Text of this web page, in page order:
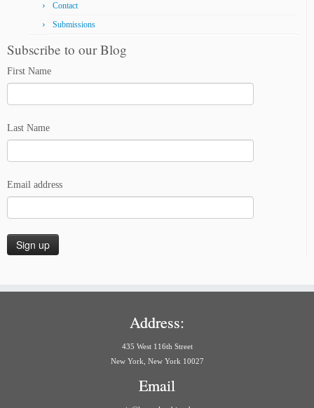
Contact
Submissions
Subscribe to our Blog
First Name
Last Name
Email address
Address:
435 West 116th Street
New York, New York 10027
Email